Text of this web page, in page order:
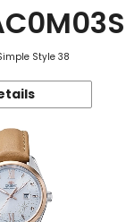
Style 38